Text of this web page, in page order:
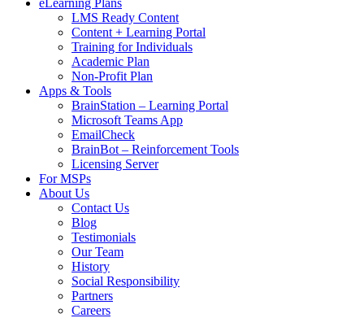
eLearning Plans
LMS Ready Content
Content + Learning Portal
Training for Individuals
Academic Plan
Non-Profit Plan
Apps & Tools
BrainStation – Learning Portal
Microsoft Teams App
EmailCheck
BrainBot – Reinforcement Tools
Licensing Server
For MSPs
About Us
Contact Us
Blog
Testimonials
Our Team
History
Social Responsibility
Partners
Careers